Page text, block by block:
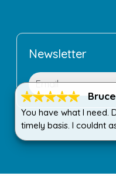
Newsletter
Bruce
You have what I need.
timely basis. I couldnt
the time.